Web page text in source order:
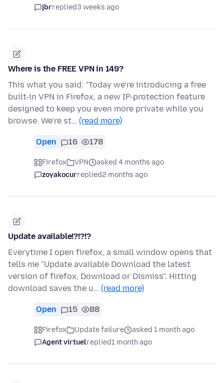
jbrreplied3 weeks ago
Where is the FREE VPN in 149?
This what you said: "Today we’re introducing a free
built-in VPN in Firefox, a new IP-protection feature
designed to keep you even more private while you
browse. We’re st… (read more)
Open 16 178
Firefox VPN
asked 4 months ago
zoyakocurreplied2 months ago
Update available!?!?!?
Everytime I open firefox, a small window opens that
tells me "Update available Download the latest
version of firefox, Download or Dismiss". Hitting
download saves the u… (read more)
Open 15 88
Firefox Update failure
asked 1 month ago
Agent virtuelreplied1 month ago